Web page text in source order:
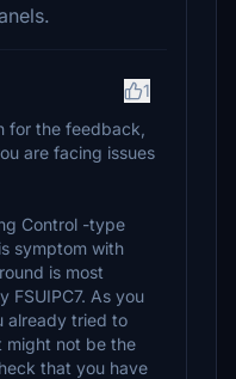
1
for the feedback,
are facing issues
Control -type
symptom with
is most
FSUIPC7. As you
already tried to
might not be the
that you have